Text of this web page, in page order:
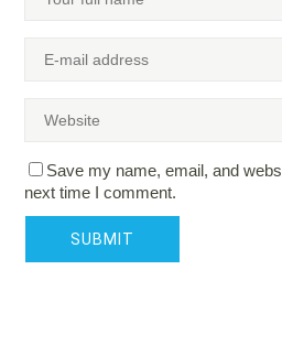
Save my name, email, and
next time I comment.